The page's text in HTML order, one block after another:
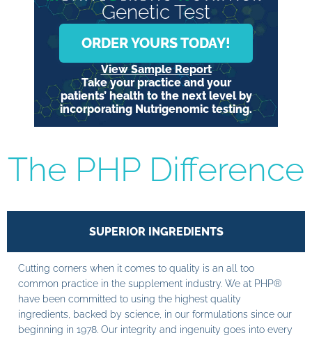
Genetic Test
ORDER YOURS TODAY!
View Sample Report
Take your practice and your
patients’ health to the next level by
incorporating Nutrigenomic testing.
The PHP Difference
SUPERIOR INGREDIENTS
Cutting corners when it comes to quality is an all too
common practice in the supplement industry. We at PHP®
have been committed to using the highest quality
ingredients, backed by science, in our formulations since our
beginning in 1978. Our integrity and ingenuity goes into every